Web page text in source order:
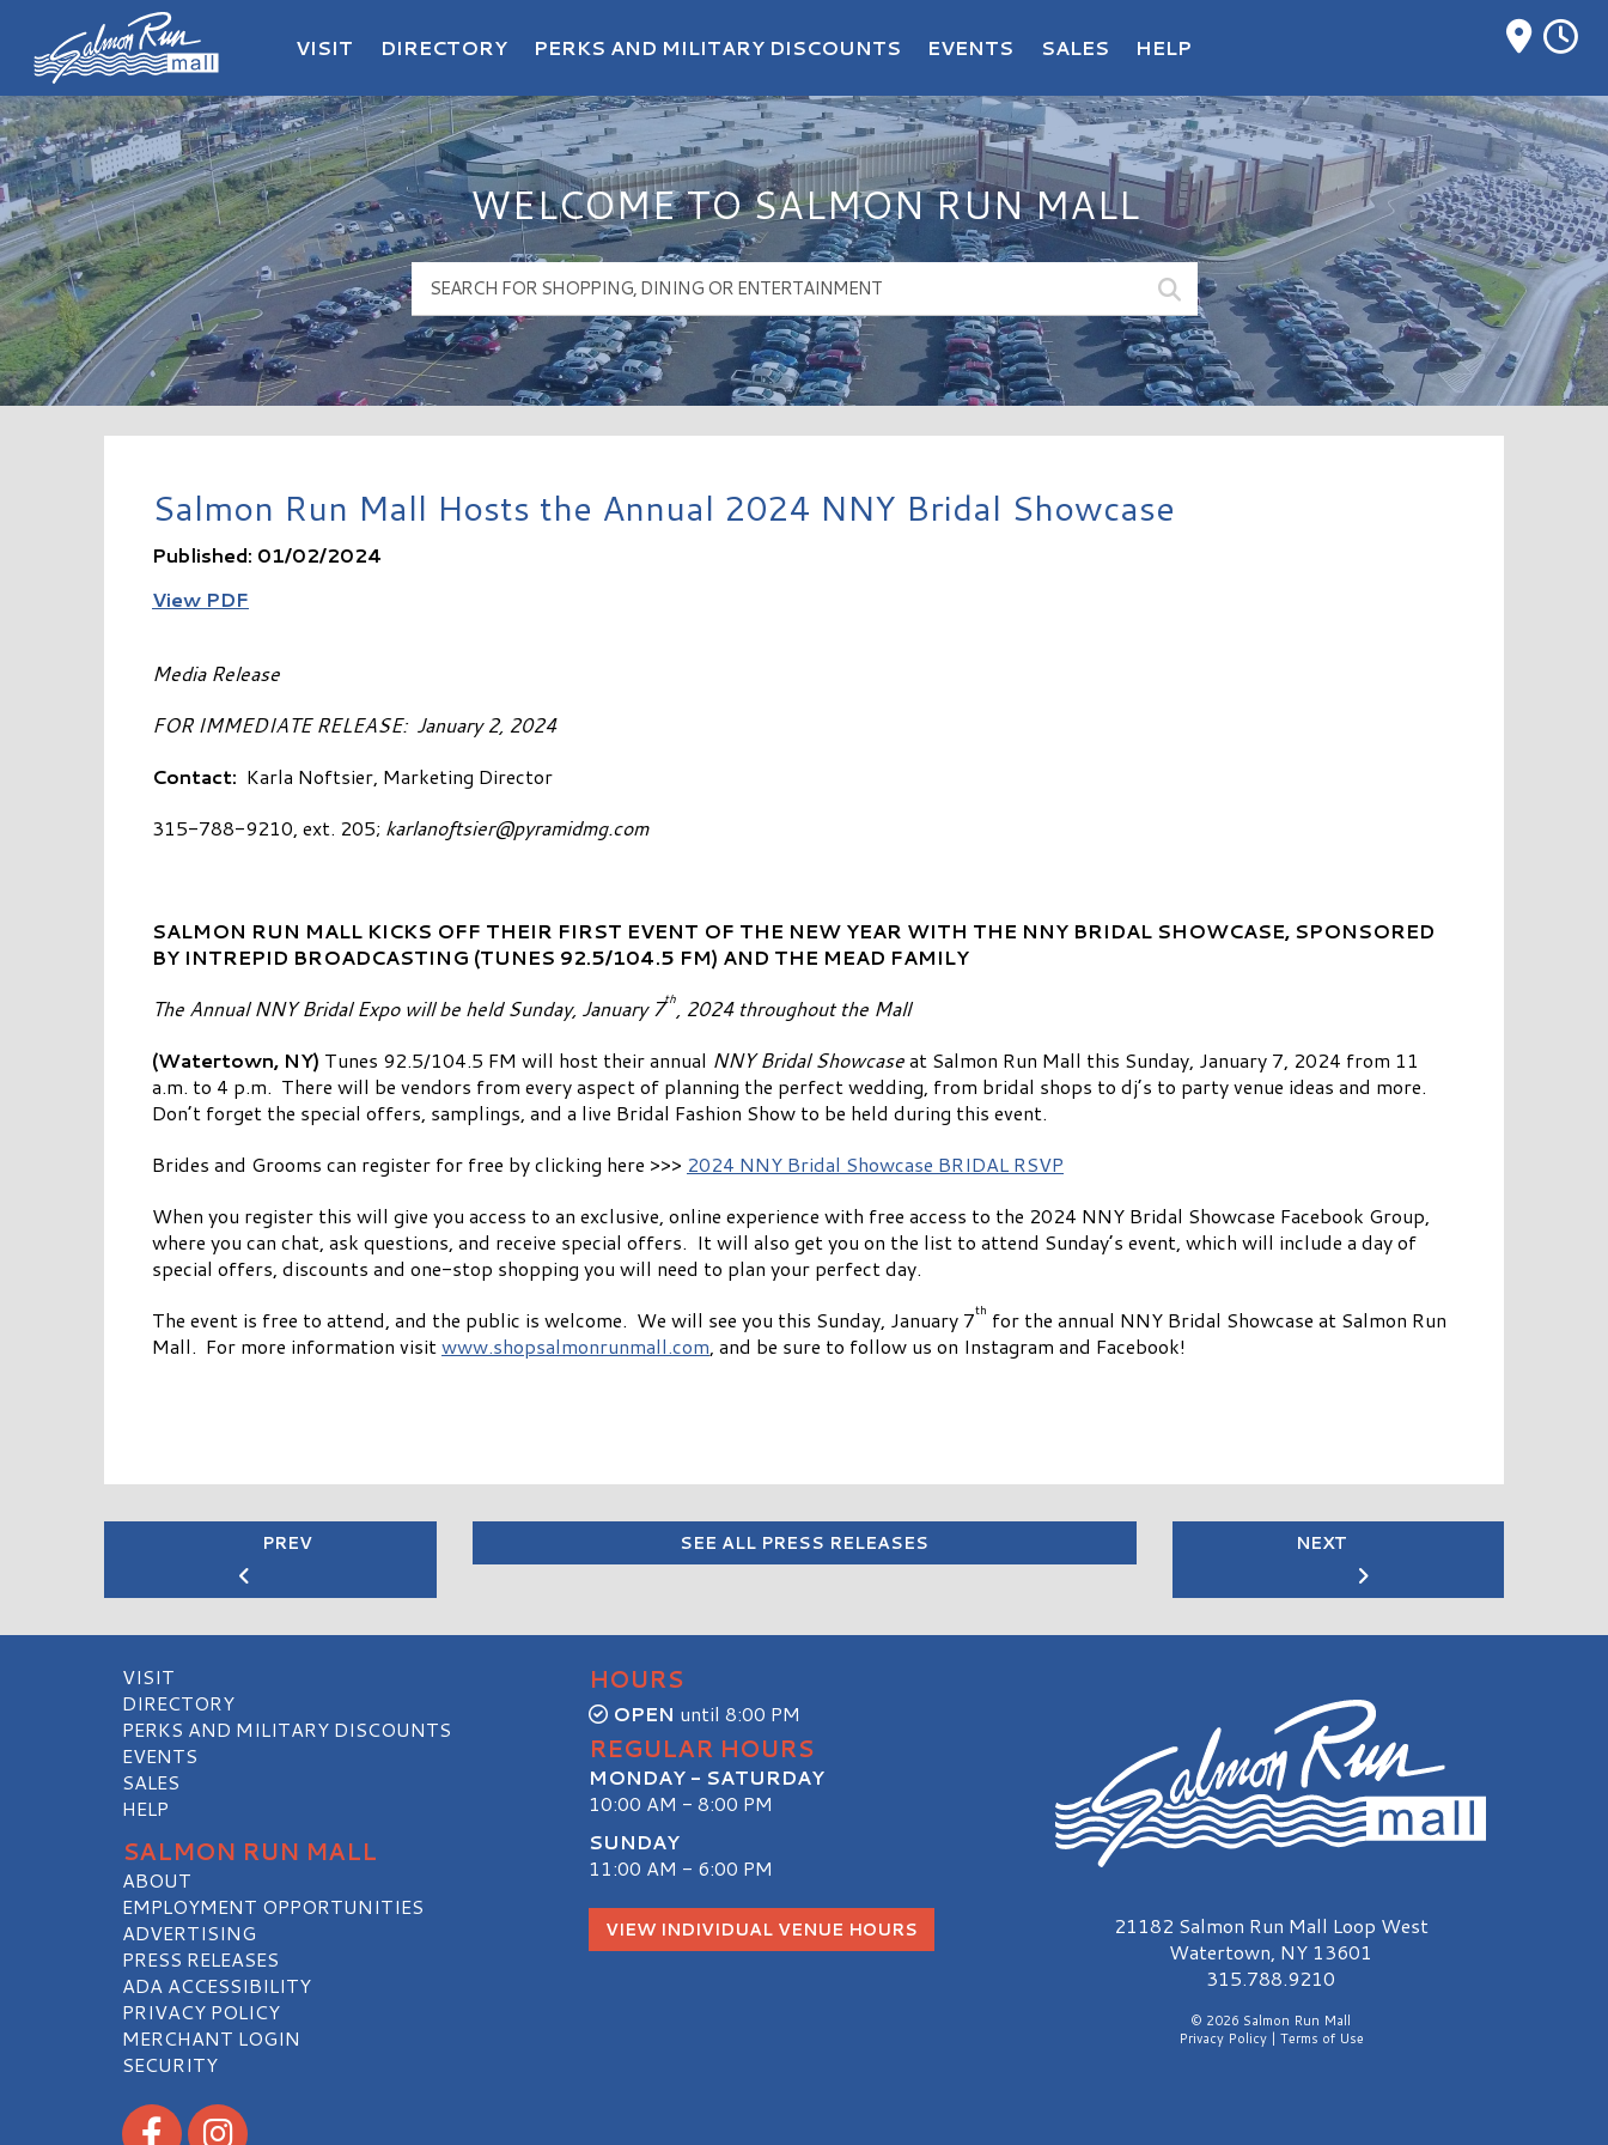
Salmon Run Mall Logo
VISIT DIRECTORY PERKS AND MILITARY DISCOUNTS EVENTS SALES HELP
WELCOME TO SALMON RUN MALL
Salmon Run Mall Hosts the Annual 2024 NNY Bridal Showcase
Published: 01/02/2024
View PDF
Media Release
FOR IMMEDIATE RELEASE: January 2, 2024
Contact: Karla Noftsier, Marketing Director
315-788-9210, ext. 205; karlanoftsier@pyramidmg.com
SALMON RUN MALL KICKS OFF THEIR FIRST EVENT OF THE NEW YEAR WITH THE NNY BRIDAL SHOWCASE, SPONSORED
BY INTREPID BROADCASTING (TUNES 92.5/104.5 FM) AND THE MEAD FAMILY
The Annual NNY Bridal Expo will be held Sunday, January 7th, 2024 throughout the Mall
(Watertown, NY) Tunes 92.5/104.5 FM will host their annual NNY Bridal Showcaseat Salmon Run Mall this Sunday, January 7, 2024 from 11
a.m. to 4 p.m. There will be vendors from every aspect of planning the perfect wedding, from bridal shops to dj’s to party venue ideas and more.
Don’t forget the special offers, samplings, and a live Bridal Fashion Show to be held during this event.
Brides and Grooms can register for free by clicking here >>> 2024 NNY Bridal Showcase BRIDAL RSVP
When you register this will give you access to an exclusive, online experience with free access to the 2024 NNY Bridal Showcase Facebook Group,
where you can chat, ask questions, and receive special offers. It will also get you on the list to attend Sunday’s event, which will include a day of
special offers, discounts and one-stop shopping you will need to plan your perfect day.
The event is free to attend, and the public is welcome. We will see you this Sunday, January 7th for the annual NNY Bridal Showcase at Salmon Run
Mall. For more information visitwww.shopsalmonrunmall.com, and be sure to follow us on Instagram and Facebook!
PREV SEE ALL PRESS RELEASES NEXT
VISIT
DIRECTORY
PERKS AND MILITARY DISCOUNTS
EVENTS
SALES
HELP
SALMON RUN MALL
ABOUT
EMPLOYMENT OPPORTUNITIES
ADVERTISING
PRESS RELEASES
ADA ACCESSIBILITY
PRIVACY POLICY
MERCHANT LOGIN
SECURITY
Visit our Facebook
Visit our Instagram
HOURS
OPEN until 8:00 PM
REGULAR HOURS
MONDAY - SATURDAY
10:00 AM - 8:00 PM
SUNDAY
11:00 AM - 6:00 PM
VIEW INDIVIDUAL VENUE HOURS Salmon Run Mall Logo
21182 Salmon Run Mall Loop West
Watertown, NY 13601
315.788.9210
© 2026 Salmon Run Mall
Privacy Policy| Terms of Use